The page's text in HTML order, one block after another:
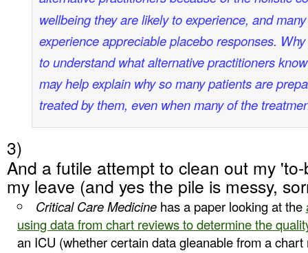
wellbeing they are likely to experience, and many
experience appreciable placebo responses. Why
to understand what alternative practitioners
may help explain why so many patients are
treated by them, even when many of the
3)
And a futile attempt to clean out my
my leave (and yes the pile is messy,
Critical Care Medicinehas a paper looking at the
using data from chart reviews to determine the
an ICU (whether certain data gleanable from a